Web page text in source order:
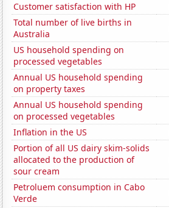
Customer satisfaction with HP
Total number of live births in
Australia
US household spending on
processed vegetables
Annual US household spending
on property taxes
Annual US household spending
on processed vegetables
Inflation in the US
Portion of all US dairy skim-solids
allocated to the production of
sour cream
Petroluem consumption in Cabo
Verde